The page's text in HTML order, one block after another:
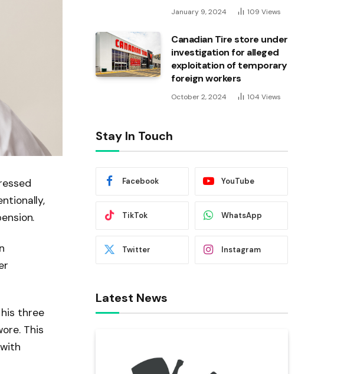
three
This
January 9, 2024 109 Views
Canadian Tire store under
investigation for alleged
exploitation of temporary
foreign workers
October 2, 2024 104 Views
Stay In Touch
Facebook YouTube
TikTok WhatsApp
Twitter Instagram
Latest News